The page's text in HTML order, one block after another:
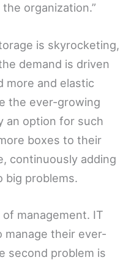
organization.”
is skyrocketing,
demand is driven
more and elastic
the ever-growing
an option for such
boxes to their
continuously adding
big problems.
management. IT
their ever-
second problem is